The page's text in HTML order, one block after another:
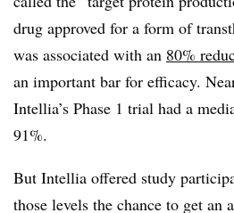
drug approved for a form of
was associated with an 80%
an important bar for efficacy.
Intellia’s Phase 1 trial had a
91%.
But Intellia offered study
those levels the chance to get an